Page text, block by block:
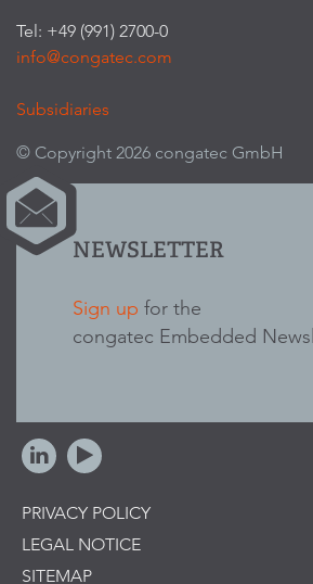
Tel: +49 (991) 2700-0
info@congatec.com
Subsidiaries
© Copyright 2026 congatec GmbH
NEWSLETTER
Sign up for the
congatec Embedded
PRIVACY POLICY
LEGAL NOTICE
SITEMAP